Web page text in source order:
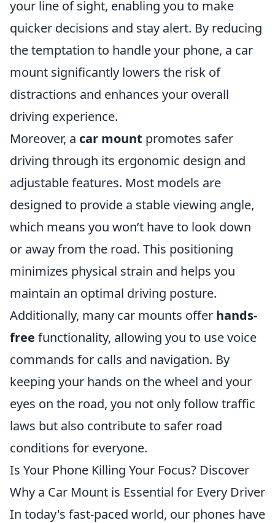
your line of sight, enabling you to make
quicker decisions and stay alert. By reducing
the temptation to handle your phone, a car
mount significantly lowers the risk of
distractions and enhances your overall
driving experience.
Moreover, a car mount promotes safer
driving through its ergonomic design and
adjustable features. Most models are
designed to provide a stable viewing angle,
which means you won’t have to look down
or away from the road. This positioning
minimizes physical strain and helps you
maintain an optimal driving posture.
Additionally, many car mounts offer hands-
free functionality, allowing you to use voice
commands for calls and navigation. By
keeping your hands on the wheel and your
eyes on the road, you not only follow traffic
laws but also contribute to safer road
conditions for everyone.
Is Your Phone Killing Your Focus? Discover
Why a Car Mount is Essential for Every Driver
In today's fast-paced world, our phones have